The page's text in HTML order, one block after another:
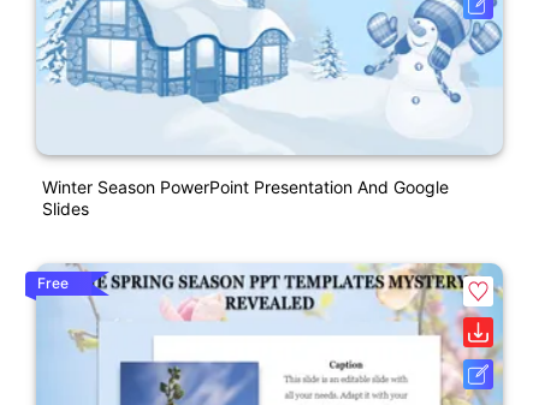
Winter Season PowerPoint Presentation And Google
Slides
Free